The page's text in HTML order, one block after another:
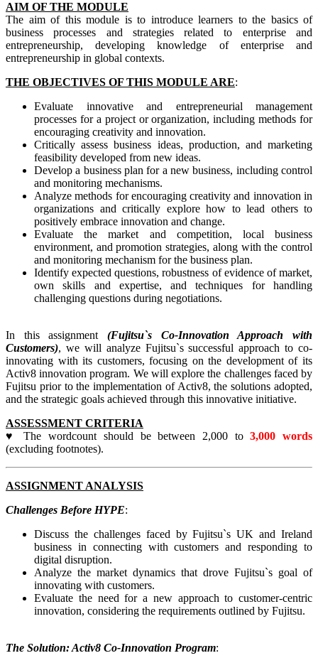
AIM OF THE MODULE
The aim of this module is to introduce learners to the basics of
business processes and strategies related to enterprise and
entrepreneurship, developing knowledge of enterprise and
entrepreneurship in global contexts.
THE OBJECTIVES OF THIS MODULE ARE:
Evaluate innovative and entrepreneurial management
processes for a project or organization, including methods for
encouraging creativity and innovation.
Critically assess business ideas, production, and marketing
feasibility developed from new ideas.
Develop a business plan for a new business, including control
and monitoring mechanisms.
Analyze methods for encouraging creativity and innovation in
organizations and critically explore how to lead others to
positively embrace innovation and change.
Evaluate the market and competition, local business
environment, and promotion strategies, along with the control
and monitoring mechanism for the business plan.
Identify expected questions, robustness of evidence of market,
own skills and expertise, and techniques for handling
challenging questions during negotiations.
In this assignment (Fujitsu`s Co-Innovation Approach with
Customers), we will analyze Fujitsu`s successful approach to co-
innovating with its customers, focusing on the development of its
Activ8 innovation program. We will explore the challenges faced by
Fujitsu prior to the implementation of Activ8, the solutions adopted,
and the strategic goals achieved through this innovative initiative.
ASSESSMENT CRITERIA
♥ The wordcount should be between 2,000 to3,000 words
(excluding footnotes).
ASSIGNMENT ANALYSIS
Challenges Before HYPE:
Discuss the challenges faced by Fujitsu`s UK and Ireland
business in connecting with customers and responding to
digital disruption.
Analyze the market dynamics that drove Fujitsu`s goal of
innovating with customers.
Evaluate the need for a new approach to customer-centric
innovation, considering the requirements outlined by Fujitsu.
The Solution: Activ8 Co-Innovation Program: